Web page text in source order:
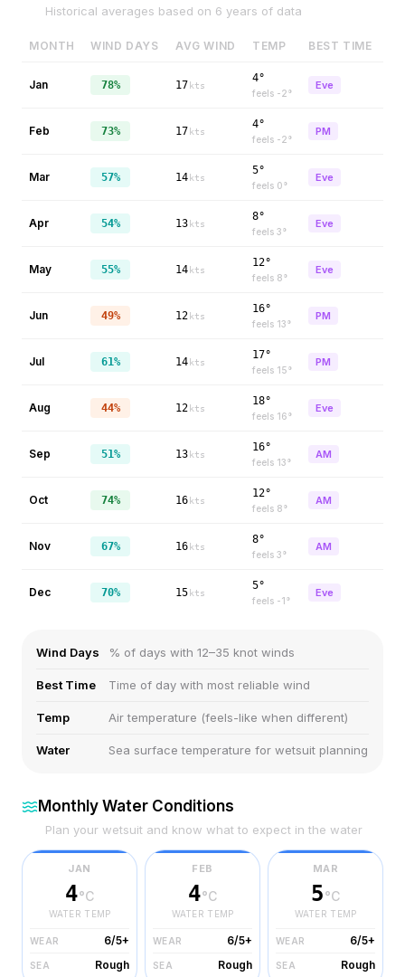
Historical averages based on 6 years of data
MONTH WIND DAYS AVG WIND TEMP BEST TIME
Jan 78% 17 kts
4°
feels -2°
Eve
Feb 73% 17 kts
4°
feels -2°
PM
Mar 57% 14 kts
5°
feels 0°
Eve
Apr 54% 13 kts
8°
feels 3°
Eve
May 55% 14 kts
12°
feels 8°
Eve
Jun 49% 12 kts
16°
feels 13°
PM
Jul 61% 14 kts
17°
feels 15°
PM
Aug 44% 12 kts
18°
feels 16°
Eve
Sep 51% 13 kts
16°
feels 13°
AM
Oct 74% 16 kts
12°
feels 8°
AM
Nov 67% 16 kts
8°
feels 3°
AM
Dec 70% 15 kts
5°
feels -1°
Eve
Wind Days % of days with 12–35 knot winds
Best Time Time of day with most reliable wind
Temp Air temperature (feels-like when different)
Water Sea surface temperature for wetsuit planning
Monthly Water Conditions
Plan your wetsuit and know what to expect in the water
JAN
4°C
WATER TEMP
WEAR 6/5+
SEA Rough
FEB
4°C
WATER TEMP
WEAR 6/5+
SEA Rough
MAR
5°C
WATER TEMP
WEAR 6/5+
SEA Rough